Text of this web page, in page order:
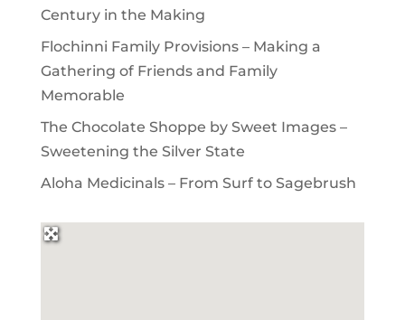
Century in the Making
Flochinni Family Provisions – Making a
Gathering of Friends and Family
Memorable
The Chocolate Shoppe by Sweet Images –
Sweetening the Silver State
Aloha Medicinals – From Surf to Sagebrush